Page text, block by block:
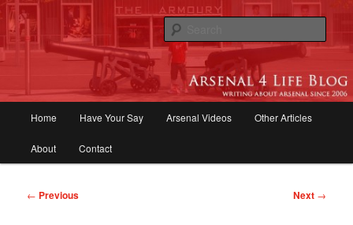
Skip
primary
content
Arsenal 4 Life Blog | Arsenal News,
Match Reports, Previews, Opinions,
Fans Forum
Home Have Your Say Arsenal Videos Other Articles
About Contact
Post
← Previous Next →